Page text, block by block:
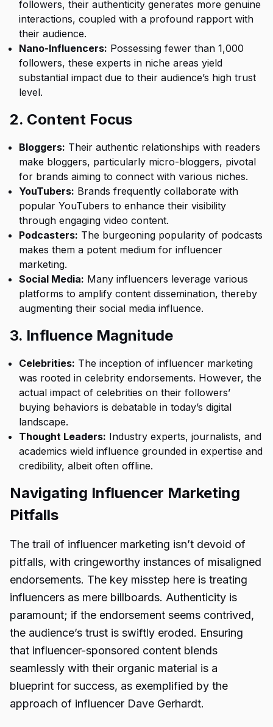
followers, their authenticity generates more genuine
interactions, coupled with a profound rapport with
their audience.
Nano-Influencers: Possessing fewer than 1,000
followers, these experts in niche areas yield
substantial impact due to their audience’s high trust
level.
2. Content Focus
Bloggers: Their authentic relationships with readers
make bloggers, particularly micro-bloggers, pivotal
for brands aiming to connect with various niches.
YouTubers: Brands frequently collaborate with
popular YouTubers to enhance their visibility
through engaging video content.
Podcasters: The burgeoning popularity of podcasts
makes them a potent medium for influencer
marketing.
Social Media: Many influencers leverage various
platforms to amplify content dissemination, thereby
augmenting their social media influence.
3. Influence Magnitude
Celebrities: The inception of influencer marketing
was rooted in celebrity endorsements. However, the
actual impact of celebrities on their followers’
buying behaviors is debatable in today’s digital
landscape.
Thought Leaders: Industry experts, journalists, and
academics wield influence grounded in expertise and
credibility, albeit often offline.
Navigating Influencer Marketing
Pitfalls
The trail of influencer marketing isn’t devoid of
pitfalls, with cringeworthy instances of misaligned
endorsements. The key misstep here is treating
influencers as mere billboards. Authenticity is
paramount; if the endorsement seems contrived,
the audience’s trust is swiftly eroded. Ensuring
that influencer-sponsored content blends
seamlessly with their organic material is a
blueprint for success, as exemplified by the
approach of influencer Dave Gerhardt.